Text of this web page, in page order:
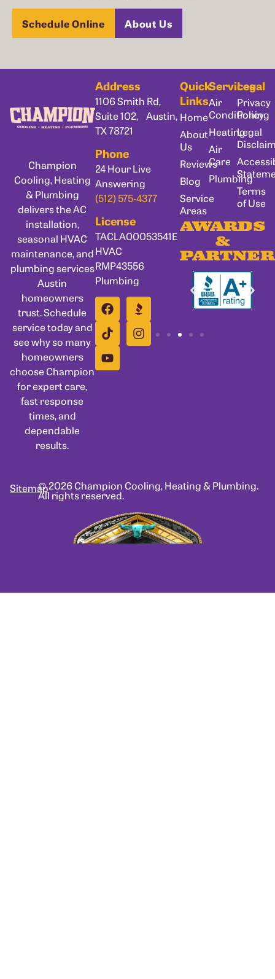
Schedule Online About Us
Champion
Cooling, Heating
& Plumbing
delivers the AC
installation,
seasonal HVAC
maintenance, and
plumbing services
Austin
homeowners
trust. Schedule
service today and
see why so many
homeowners
choose Champion
for expert care,
fast response
times, and
dependable
results.
Address
1106 Smith Rd,
Suite 102, Austin,
TX 78721
Phone
24 Hour Live
Answering
(512) 575-4377
License
TACLA00053541E
HVAC
RMP43556
Plumbing
Quick
Links
Home
About
Us
Reviews
Blog
Service
Areas
Services
Air
Conditioning
Heating
Air
Care
Plumbing
Legal
Privacy
Policy
Legal
Terms
of Use
AWARDS
&
© 2026 Champion Cooling, Heating & Plumbing.
All rights reserved.
Sitemap